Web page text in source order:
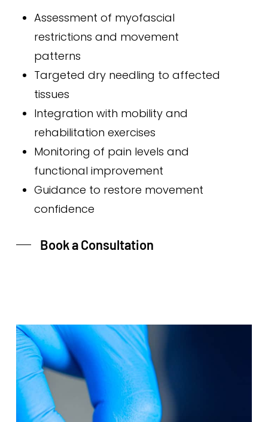
Assessment of myofascial
restrictions and movement
patterns
Targeted dry needling to affected
tissues
Integration with mobility and
rehabilitation exercises
Monitoring of pain levels and
functional improvement
Guidance to restore movement
confidence
Book a Consultation